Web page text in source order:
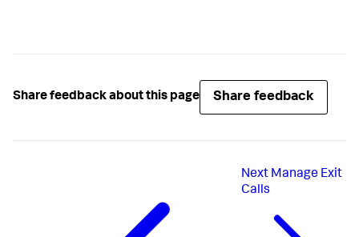
std:cerr << "Error: appd_backend_add: " << rc << "." ;
Share feedback about this page Share feedback
Next Manage Exit
Calls